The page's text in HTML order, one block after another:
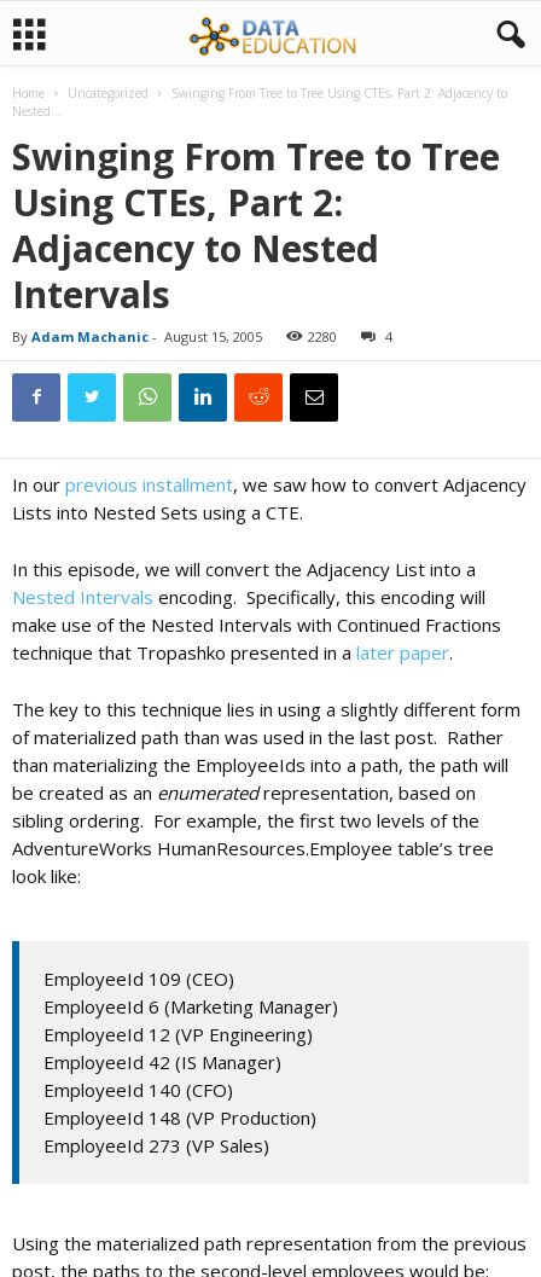
Home Uncategorized
Swinging From Tree to Tree Using CTEs, Part 2: Adjacency to
Nested...
Swinging From Tree to Tree
Using CTEs, Part 2:
Adjacency to Nested
Intervals
By Adam Machanic - August 15, 2005 2280 4
In our previous installment, we saw how to convert Adjacency
Lists into Nested Sets using a CTE.
In this episode, we will convert the Adjacency List into a
Nested Intervals encoding. Specifically, this encoding will
make use of the Nested Intervals with Continued Fractions
technique that Tropashko presented in a later paper.
The key to this technique lies in using a slightly different form
of materialized path than was used in the last post. Rather
than materializing the EmployeeIds into a path, the path will
be created as an enumeratedrepresentation, based on
sibling ordering. For example, the first two levels of the
AdventureWorks HumanResources.Employee table’s tree
look like:
EmployeeId 109 (CEO)
EmployeeId 6 (Marketing Manager)
EmployeeId 12 (VP Engineering)
EmployeeId 42 (IS Manager)
EmployeeId 140 (CFO)
EmployeeId 148 (VP Production)
EmployeeId 273 (VP Sales)
Using the materialized path representation from the previous
post, the paths to the second-level employees would be: